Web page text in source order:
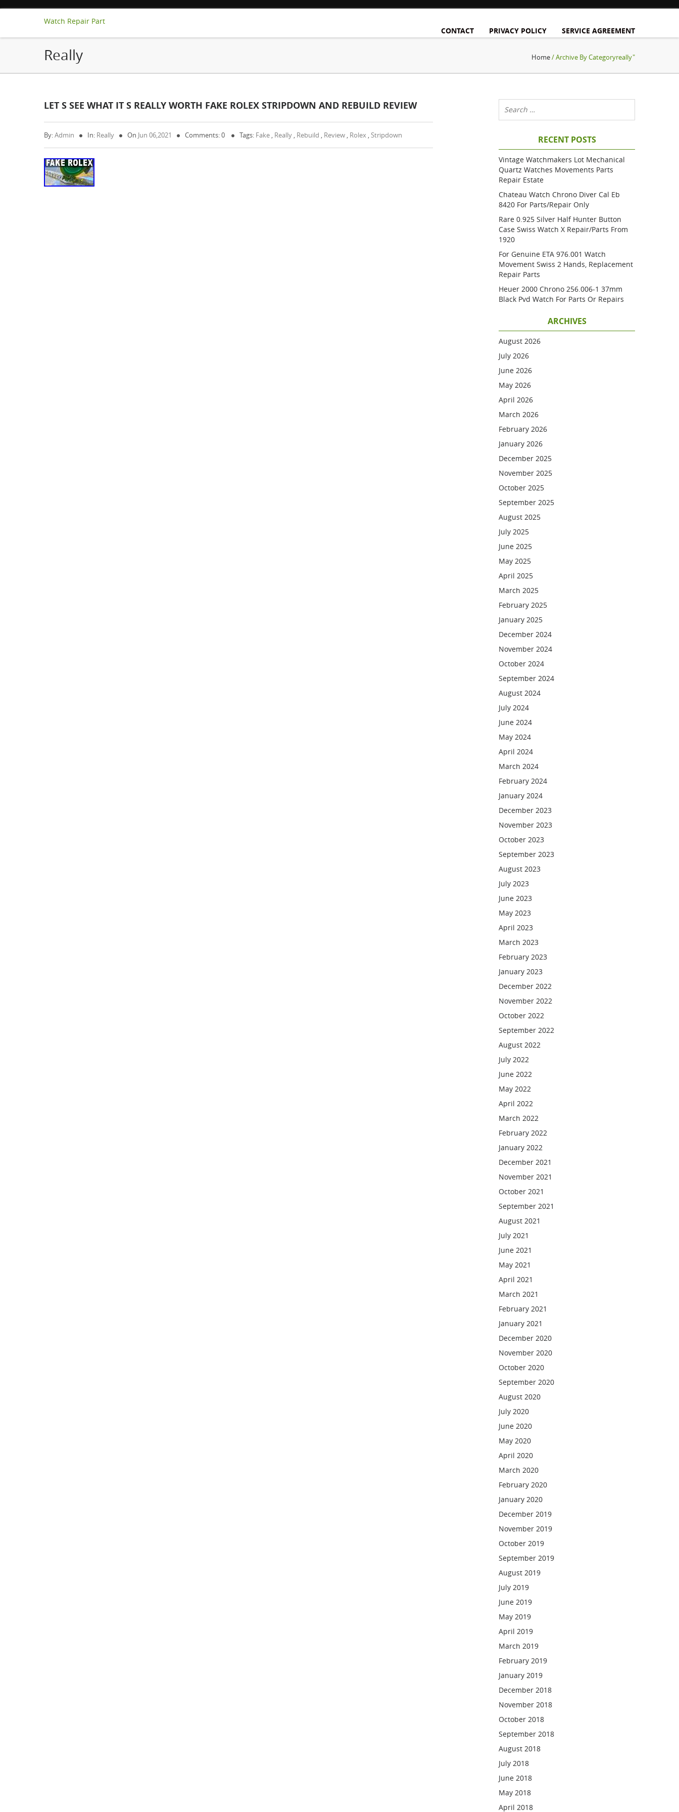
Watch Repair Part
CONTACT
PRIVACY POLICY SERVICE AGREEMENT
Really Home/ Archive By Categoryreally"
LET S SEE WHAT IT S REALLY WORTH FAKE ROLEX STRIPDOWN AND REBUILD REVIEW
By:Admin In: Really On Jun 06,2021 Comments: 0 Tags: Fake , Really , Rebuild , Review , Rolex ,Stripdown RECENT POSTS
Vintage Watchmakers Lot Mechanical
Quartz Watches Movements Parts
Repair Estate
Chateau Watch Chrono Diver Cal Eb
8420 For Parts/repair Only
Rare 0.925 Silver Half Hunter Button
Case Swiss Watch X Repair/parts From
1920
For Genuine ETA 976.001 Watch
Movement Swiss 2 Hands, Replacement
Repair Parts
Heuer 2000 Chrono 256.006-1 37mm
Black Pvd Watch For Parts Or Repairs
ARCHIVES
August 2026
July 2026
June 2026
May 2026
April 2026
March 2026
February 2026
January 2026
December 2025
November 2025
October 2025
September 2025
August 2025
July 2025
June 2025
May 2025
April 2025
March 2025
February 2025
January 2025
December 2024
November 2024
October 2024
September 2024
August 2024
July 2024
June 2024
May 2024
April 2024
March 2024
February 2024
January 2024
December 2023
November 2023
October 2023
September 2023
August 2023
July 2023
June 2023
May 2023
April 2023
March 2023
February 2023
January 2023
December 2022
November 2022
October 2022
September 2022
August 2022
July 2022
June 2022
May 2022
April 2022
March 2022
February 2022
January 2022
December 2021
November 2021
October 2021
September 2021
August 2021
July 2021
June 2021
May 2021
April 2021
March 2021
February 2021
January 2021
December 2020
November 2020
October 2020
September 2020
August 2020
July 2020
June 2020
May 2020
April 2020
March 2020
February 2020
January 2020
December 2019
November 2019
October 2019
September 2019
August 2019
July 2019
June 2019
May 2019
April 2019
March 2019
February 2019
January 2019
December 2018
November 2018
October 2018
September 2018
August 2018
July 2018
June 2018
May 2018
April 2018